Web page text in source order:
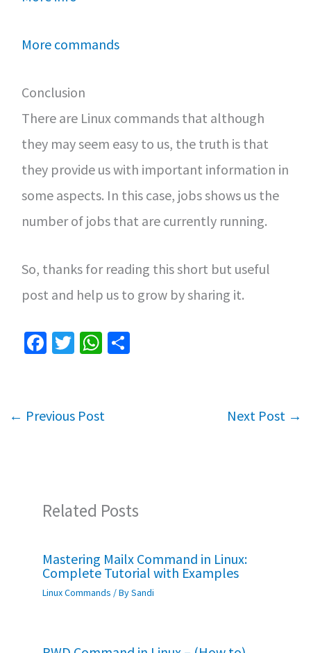
More commands
Conclusion
There are Linux commands that although
they may seem easy to us, the truth is that
they provide us with important information in
some aspects. In this case, jobs shows us the
number of jobs that are currently running.
So, thanks for reading this short but useful
post and help us to grow by sharing it.
Fa
o
T
er
W
sA
S
← Previous Post Next Post →
Related Posts
Mastering Mailx Command in Linux:
Complete Tutorial with Examples
Linux Commands / BySandi